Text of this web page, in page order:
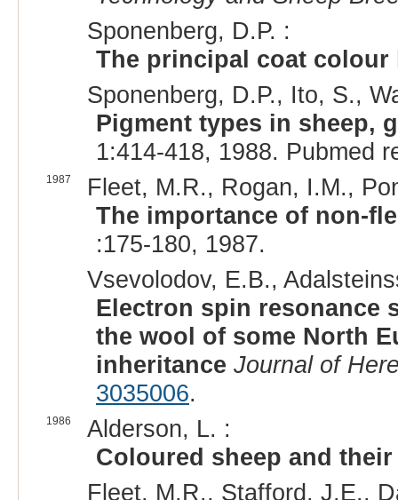
Sponenberg, D.P. :
The principal coat colour
Sponenberg, D.P., Ito, S.,
Pigment types in sheep,
1:414-418, 1988. Pubmed
1987
Fleet, M.R., Rogan, I.M.,
The importance of non-
:175-180, 1987.
Vsevolodov, E.B.,
Electron spin resonance
the wool of some North
inheritance Journal of
3035006.
1986
Alderson, L. :
Coloured sheep and
Fleet, M.R., Stafford, J.E.,